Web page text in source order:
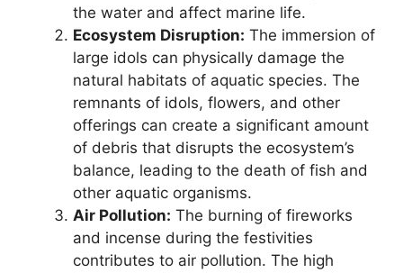
the water and affect marine life.
Ecosystem Disruption: The immersion of
large idols can physically damage the
natural habitats of aquatic species. The
remnants of idols, flowers, and other
offerings can create a significant amount
of debris that disrupts the ecosystem’s
balance, leading to the death of fish and
other aquatic organisms.
Air Pollution: The burning of fireworks
and incense during the festivities
contributes to air pollution. The high